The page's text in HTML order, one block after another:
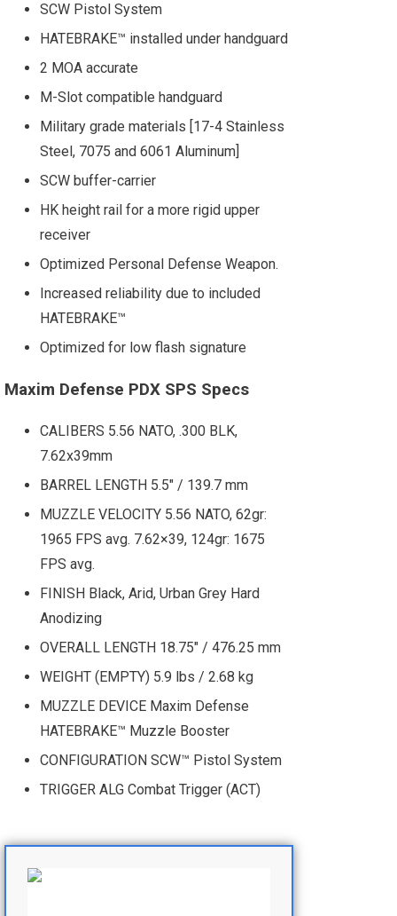
SCW Pistol System
HATEBRAKE™ installed under handguard
2 MOA accurate
M-Slot compatible handguard
Military grade materials [17-4 Stainless
Steel, 7075 and 6061 Aluminum]
SCW buffer-carrier
HK height rail for a more rigid upper
receiver
Optimized Personal Defense Weapon.
Increased reliability due to included
HATEBRAKE™
Optimized for low flash signature
Maxim Defense PDX SPS Specs
CALIBERS 5.56 NATO, .300 BLK,
7.62x39mm
BARREL LENGTH 5.5" / 139.7 mm
MUZZLE VELOCITY 5.56 NATO, 62gr:
1965 FPS avg. 7.62×39, 124gr: 1675
FPS avg.
FINISH Black, Arid, Urban Grey Hard
Anodizing
OVERALL LENGTH 18.75" / 476.25 mm
WEIGHT (EMPTY) 5.9 lbs / 2.68 kg
MUZZLE DEVICE Maxim Defense
HATEBRAKE™ Muzzle Booster
CONFIGURATION SCW™ Pistol System
TRIGGER ALG Combat Trigger (ACT)